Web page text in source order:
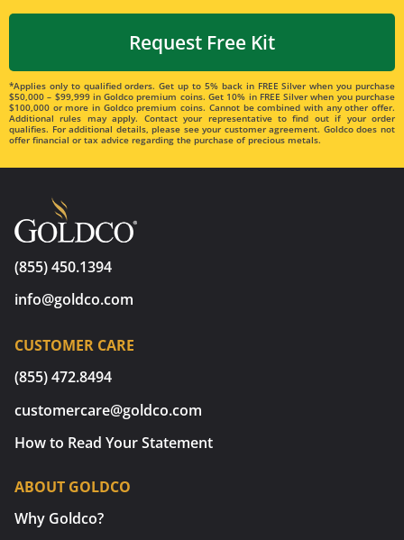
Request Free Kit
*Applies only to qualified orders. Get up to 5% back in FREE Silver when you purchase
$50,000 – $99,999 in Goldco premium coins. Get 10% in FREE Silver when you purchase
$100,000 or more in Goldco premium coins. Cannot be combined with any other offer.
Additional rules may apply. Contact your representative to find out if your order
qualifies. For additional details, please see your customer agreement. Goldco does not
offer financial or tax advice regarding the purchase of precious metals.
(855) 450.1394
info@goldco.com
CUSTOMER CARE
(855) 472.8494
customercare@goldco.com
How to Read Your Statement
ABOUT GOLDCO
Why Goldco?